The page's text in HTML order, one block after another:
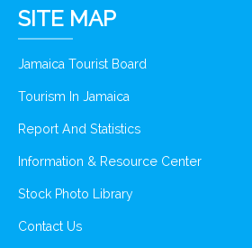
SITE MAP
Jamaica Tourist Board
Tourism In Jamaica
Report And Statistics
Information & Resource Center
Stock Photo Library
Contact Us